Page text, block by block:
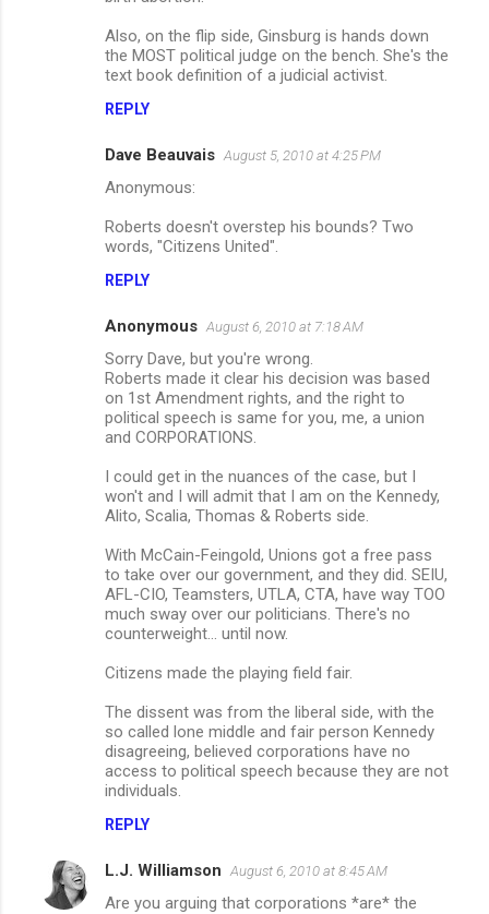
Also, on the flip side, Ginsburg is hands down
the MOST political judge on the bench. She's the
text book definition of a judicial activist.
REPLY
Dave Beauvais August 5, 2010 at 4:25 PM
Anonymous:
Roberts doesn't overstep his bounds? Two
words, "Citizens United".
REPLY
Anonymous August 6, 2010 at 7:18 AM
Sorry Dave, but you're wrong.
Roberts made it clear his decision was based
on 1st Amendment rights, and the right to
political speech is same for you, me, a union
and CORPORATIONS.
I could get in the nuances of the case, but I
won't and I will admit that I am on the Kennedy,
Alito, Scalia, Thomas & Roberts side.
With McCain-Feingold, Unions got a free pass
to take over our government, and they did. SEIU,
AFL-CIO, Teamsters, UTLA, CTA, have way TOO
much sway over our politicians. There's no
counterweight... until now.
Citizens made the playing field fair.
The dissent was from the liberal side, with the
so called lone middle and fair person Kennedy
disagreeing, believed corporations have no
access to political speech because they are not
individuals.
REPLY
L.J. Williamson August 6, 2010 at 8:45 AM
Are you arguing that corporations *are* the